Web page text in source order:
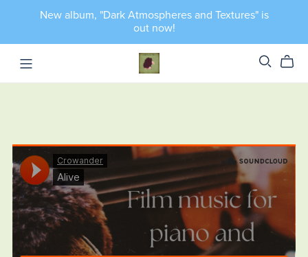
New album, "Dark Atmospheres and Textures" is
out now!